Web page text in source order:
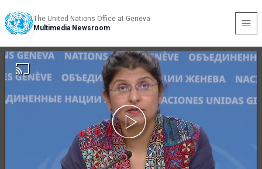
The United Nations Office at Geneva
Multimedia Newsroom